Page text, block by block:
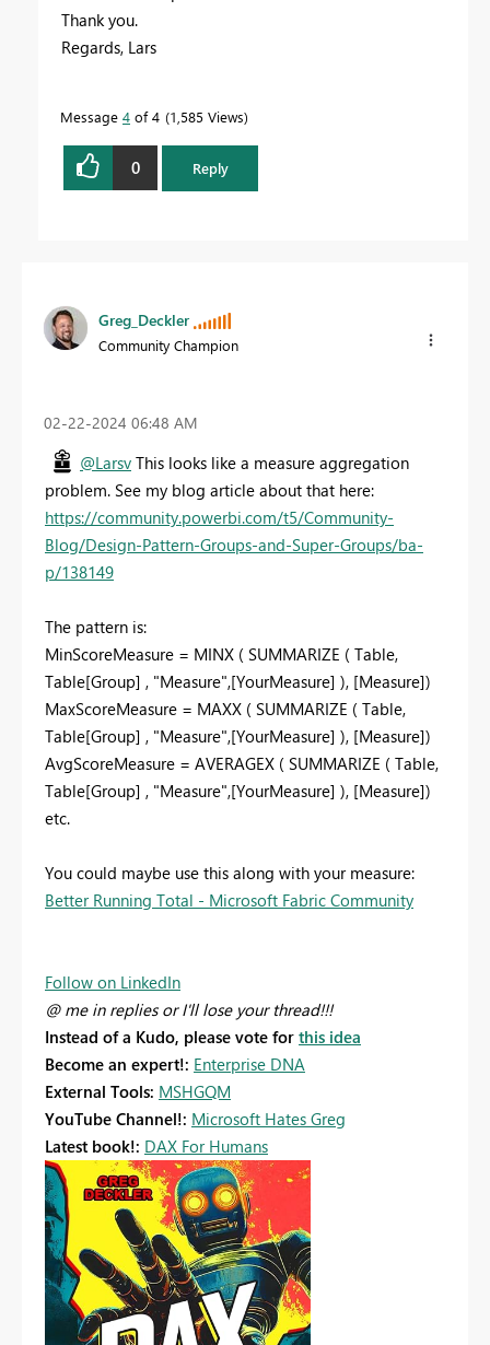
Thank you.
Regards, Lars
Message 4 of 4 1,585 Views
0 Reply
Greg_Deckler
Community Champion
‎02-22-2024 06:48 AM
@Larsv This looks like a measure aggregation
problem. See my blog article about that here:
https://community.powerbi.com/t5/Community-
Blog/Design-Pattern-Groups-and-Super-Groups/ba-
p/138149
The pattern is:
MinScoreMeasure = MINX ( SUMMARIZE ( Table,
Table[Group] , "Measure",[YourMeasure] ), [Measure])
MaxScoreMeasure = MAXX ( SUMMARIZE ( Table,
Table[Group] , "Measure",[YourMeasure] ), [Measure])
AvgScoreMeasure = AVERAGEX ( SUMMARIZE ( Table,
Table[Group] , "Measure",[YourMeasure] ), [Measure])
etc.
You could maybe use this along with your measure:
Better Running Total - Microsoft Fabric Community
Follow on LinkedIn
@ me in replies or I'll lose your thread!!!
Instead of a Kudo, please vote for this idea
Become an expert!: Enterprise DNA
External Tools: MSHGQM
YouTube Channel!: Microsoft Hates Greg
Latest book!: DAX For Humans